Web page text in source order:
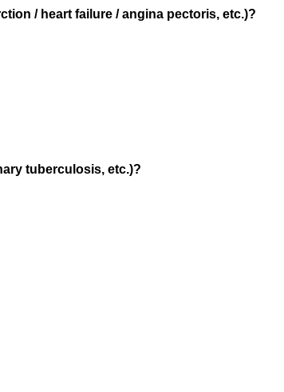
/ heart failure / angina pectoris, etc.)?
tuberculosis, etc.)?